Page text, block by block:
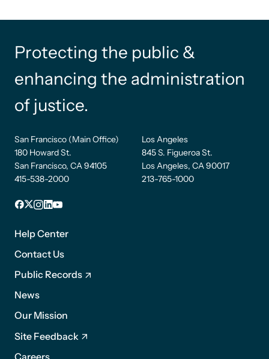
Protecting the public &
enhancing the administration
of justice.
San Francisco (Main Office)
180 Howard St.
San Francisco, CA 94105
415-538-2000
Los Angeles
845 S. Figueroa St.
Los Angeles, CA 90017
213-765-1000
Facebook
X Instagram
LinkedIn
YouTube
Footer
1
Help Center
Contact Us
Public Records
News
Our Mission
Footer
2
Site Feedback
Careers